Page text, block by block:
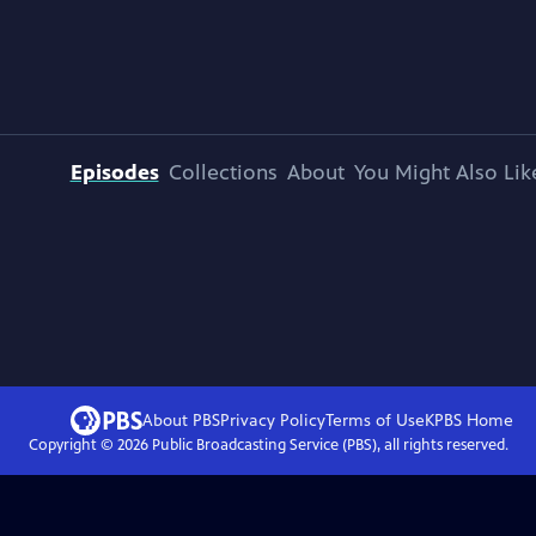
Episodes Collections About You Might Also
About PBSPrivacy PolicyTerms of UseKPBS Home
Copyright © 2026Public Broadcasting Service (PBS), all rights reserved.